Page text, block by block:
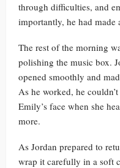
through difficulties, and
importantly, he had made
The rest of the morning
polishing the music box.
opened smoothly and
As he worked, he
Emily’s face when she
more.
As Jordan prepared to
wrap it carefully in a soft